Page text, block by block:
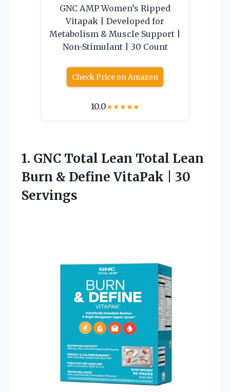
GNC AMP Women’s Ripped
Vitapak | Developed for
Metabolism & Muscle Support |
Non-Stimulant | 30 Count
Check Price on Amazon
10.0★★★★★
1. GNC Total Lean Total Lean
Burn & Define VitaPak | 30
Servings